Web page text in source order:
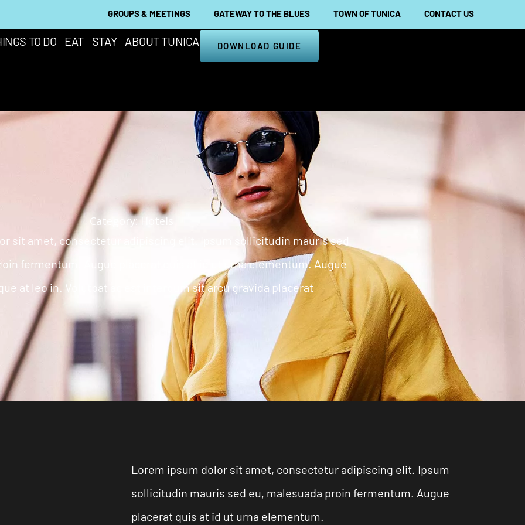
GROUPS & MEETINGS GATEWAY TO THE BLUES TOWN OF TUNICA CONTACT US
TO DO EAT STAY ABOUT TUNICA DOWNLOAD GUIDE
Category: Hotels
sit amet, consectetur adipiscing elit. Ipsum sollicitudin mauris sed
fermentum. Augue placerat quis at id ut urna elementum. Augue
at leo in. Volutpat ac est interdum sit arcu gravida placerat
Lorem ipsum dolor sit amet, consectetur adipiscing elit. Ipsum
sollicitudin mauris sed eu, malesuada proin fermentum. Augue
placerat quis at id ut urna elementum.